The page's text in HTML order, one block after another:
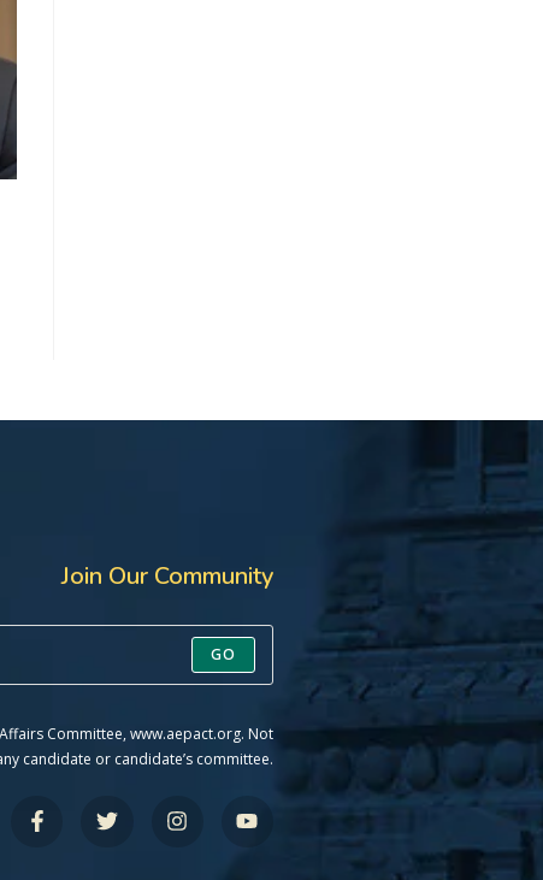
Join Our Community
GO
Committee, www.aepact.org. Not
candidate or candidate’s committee.